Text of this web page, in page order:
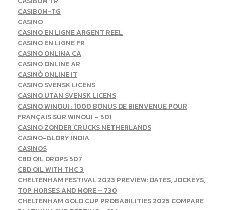
CASIBOM-TG
CASINO
CASINO EN LIGNE ARGENT REEL
CASINO EN LIGNE FR
CASINO ONLINA CA
CASINO ONLINE AR
CASINÒ ONLINE IT
CASINO SVENSK LICENS
CASINO UTAN SVENSK LICENS
CASINO WINOUI : 1000 BONUS DE BIENVENUE POUR
FRANÇAIS SUR WINOUI – 501
CASINO ZONDER CRUCKS NETHERLANDS
CASINO-GLORY INDIA
CASINOS
CBD OIL DROPS 507
CBD OIL WITH THC 3
CHELTENHAM FESTIVAL 2023 PREVIEW: DATES, JOCKEYS,
TOP HORSES AND MORE – 730
CHELTENHAM GOLD CUP PROBABILITIES 2025 COMPARE